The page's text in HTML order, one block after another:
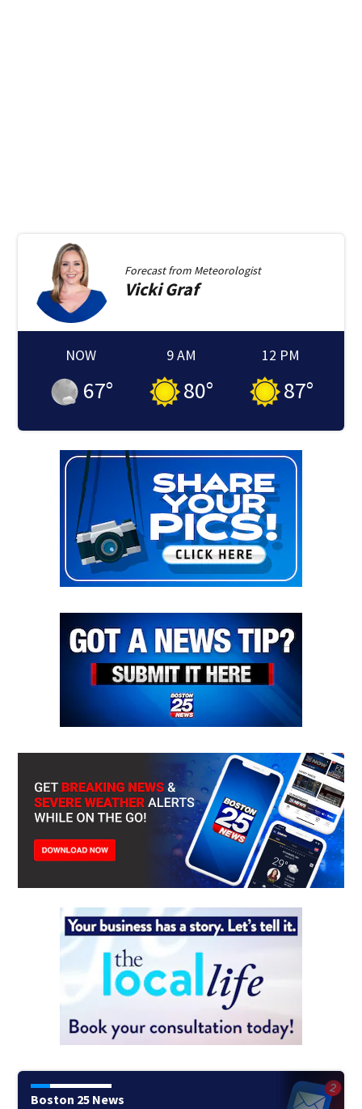
Forecast from Meteorologist
VickiGraf
NOW
67°
9 AM
80°
12 PM
87°
Boston 25 News